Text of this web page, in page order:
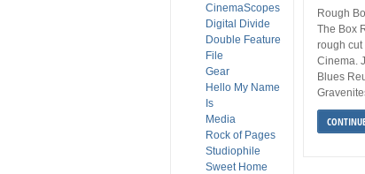
Rough
The Box
rough cut
Cinema.
Blues
CinemaScopes
Digital Divide
Double Feature
File
Gear
Hello My Name
Is
Media
Rock of Pages
Studiophile
Sweet Home